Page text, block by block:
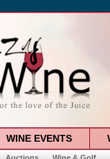
WINE EVENTS